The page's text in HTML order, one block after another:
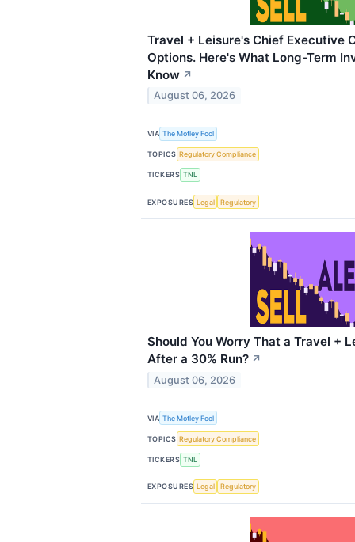
Travel + Leisure's Chief Executive
Options. Here's What Long-Term
Know ↗
August 06, 2026
VIA The Motley Fool
TOPICS Regulatory Compliance
TICKERS TNL
EXPOSURES Legal Regulatory
Should You Worry That a Travel +
After a 30% Run? ↗
August 06, 2026
VIA The Motley Fool
TOPICS Regulatory Compliance
TICKERS TNL
EXPOSURES Legal Regulatory